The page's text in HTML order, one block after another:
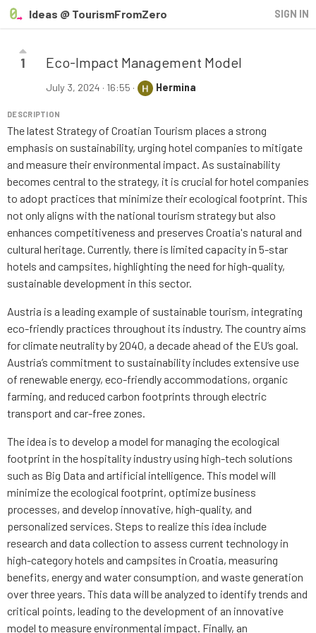
Ideas @ TourismFromZero SIGN IN
1 Eco-Impact Management Model
July 3, 2024 · 16:55 · Hermina
DESCRIPTION
The latest Strategy of Croatian Tourism places a strong
emphasis on sustainability, urging hotel companies to mitigate
and measure their environmental impact. As sustainability
becomes central to the strategy, it is crucial for hotel companies
to adopt practices that minimize their ecological footprint. This
not only aligns with the national tourism strategy but also
enhances competitiveness and preserves Croatia's natural and
cultural heritage. Currently, there is limited capacity in 5-star
hotels and campsites, highlighting the need for high-quality,
sustainable development in this sector.
Austria is a leading example of sustainable tourism, integrating
eco-friendly practices throughout its industry. The country aims
for climate neutrality by 2040, a decade ahead of the EU’s goal.
Austria’s commitment to sustainability includes extensive use
of renewable energy, eco-friendly accommodations, organic
farming, and reduced carbon footprints through electric
transport and car-free zones.
The idea is to develop a model for managing the ecological
footprint in the hospitality industry using high-tech solutions
such as Big Data and artificial intelligence. This model will
minimize the ecological footprint, optimize business
processes, and develop innovative, high-quality, and
personalized services. Steps to realize this idea include
research and data collection to assess current technology in
high-category hotels and campsites in Croatia, measuring
benefits, energy and water consumption, and waste generation
over three years. This data will be analyzed to identify trends and
critical points, leading to the development of an innovative
model to measure environmental impact. Finally, an